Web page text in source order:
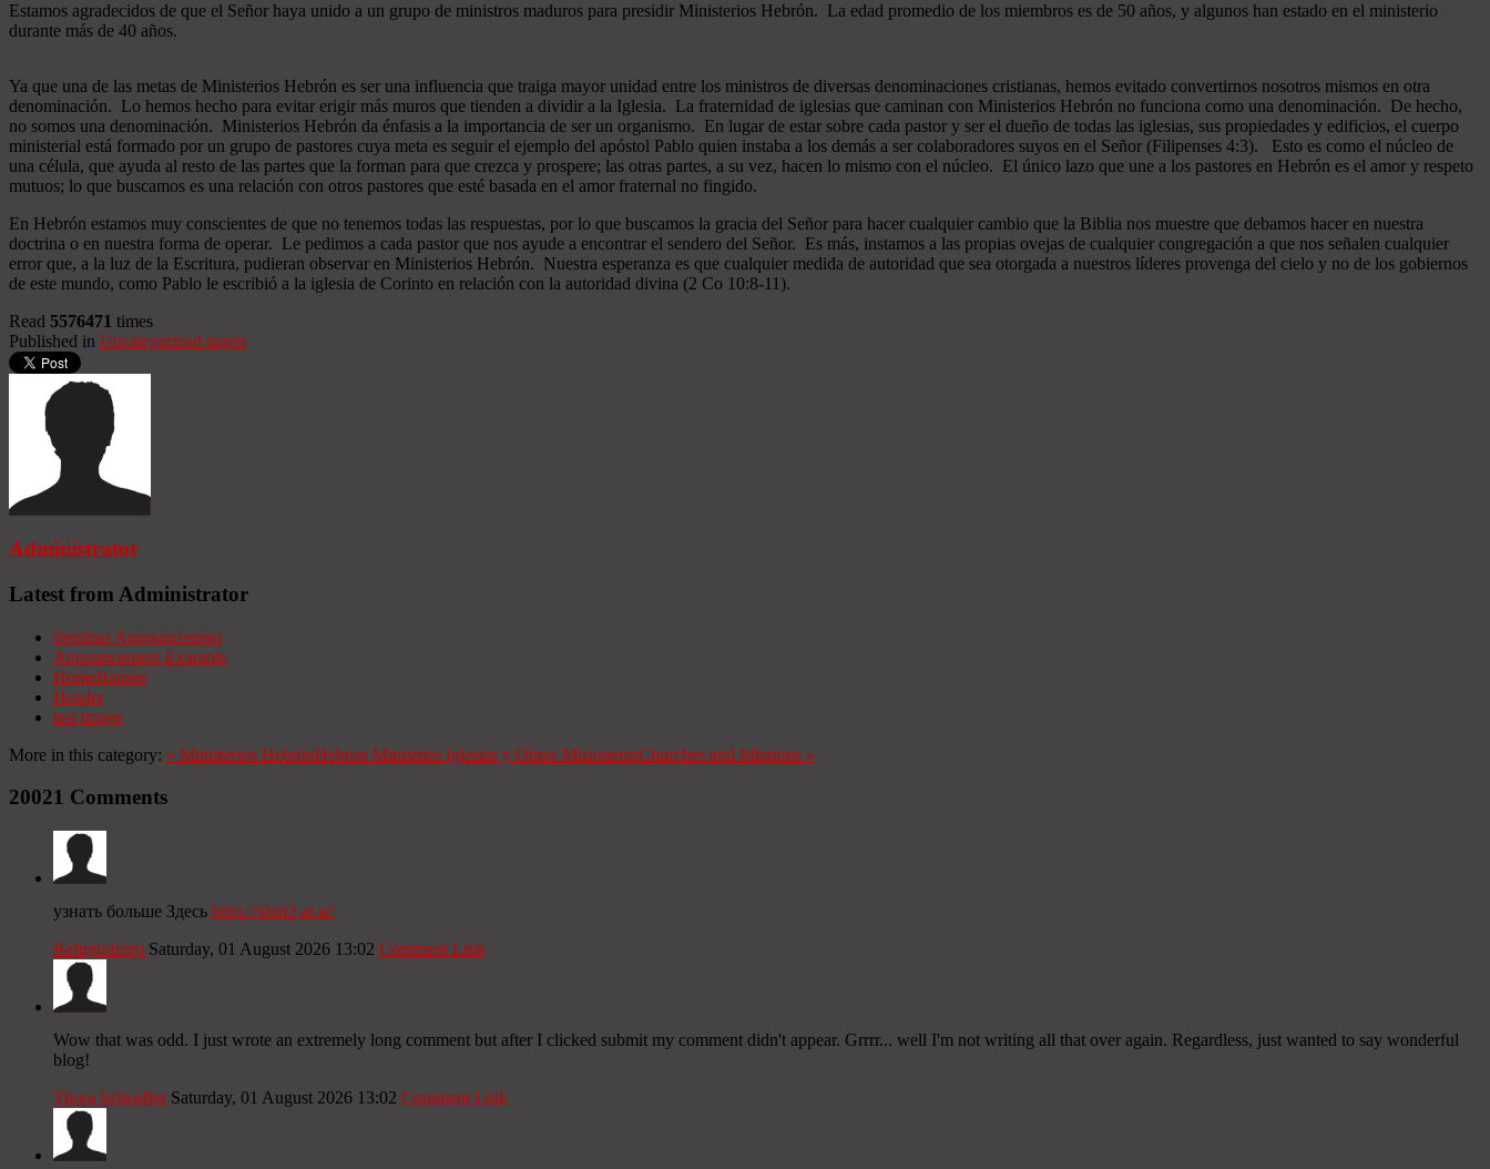
Estamos agradecidos de que el Señor haya unido a un grupo de ministros maduros para presidir Ministerios Hebrón. La edad promedio de los miembros es de 50 años, y algunos han estado en el ministerio
durante más de 40 años.
Ya que una de las metas de Ministerios Hebrón es ser una influencia que traiga mayor unidad entre los ministros de diversas denominaciones cristianas, hemos evitado convertirnos nosotros mismos en otra
denominación. Lo hemos hecho para evitar erigir más muros que tienden a dividir a la Iglesia. La fraternidad de iglesias que caminan con Ministerios Hebrón no funciona como una denominación. De hecho,
no somos una denominación. Ministerios Hebrón da énfasis a la importancia de ser un organismo. En lugar de estar sobre cada pastor y ser el dueño de todas las iglesias, sus propiedades y edificios, el cuerpo
ministerial está formado por un grupo de pastores cuya meta es seguir el ejemplo del apóstol Pablo quien instaba a los demás a ser colaboradores suyos en el Señor (Filipenses 4:3). Esto es como el núcleo de
una célula, que ayuda al resto de las partes que la forman para que crezca y prospere; las otras partes, a su vez, hacen lo mismo con el núcleo. El único lazo que une a los pastores en Hebrón es el amor y respeto
mutuos; lo que buscamos es una relación con otros pastores que esté basada en el amor fraternal no fingido.
En Hebrón estamos muy conscientes de que no tenemos todas las respuestas, por lo que buscamos la gracia del Señor para hacer cualquier cambio que la Biblia nos muestre que debamos hacer en nuestra
doctrina o en nuestra forma de operar. Le pedimos a cada pastor que nos ayude a encontrar el sendero del Señor. Es más, instamos a las propias ovejas de cualquier congregación a que nos señalen cualquier
error que, a la luz de la Escritura, pudieran observar en Ministerios Hebrón. Nuestra esperanza es que cualquier medida de autoridad que sea otorgada a nuestros líderes provenga del cielo y no de los gobiernos
de este mundo, como Pablo le escribió a la iglesia de Corinto en relación con la autoridad divina (2 Co 10:8-11).
Read 5576471 times
Published in Uncategorized pages
Administrator
Latest from Administrator
Seminar Announcement
Announcement Example
HomeBanner
Header
test image
More in this category: « Ministerios HebrónHebron Ministries Iglesias y Obras MisionerasChurches and Missions »
20021 Comments
узнать больше Здесь https://slon2-at.at/
RefugioIrorp Saturday, 01 August 2026 13:02 Comment Link
Wow that was odd. I just wrote an extremely long comment but after I clicked submit my comment didn't appear. Grrrr... well I'm not writing all that over again. Regardless, just wanted to say wonderful
blog!
Thora Scheaffer Saturday, 01 August 2026 13:02 Comment Link